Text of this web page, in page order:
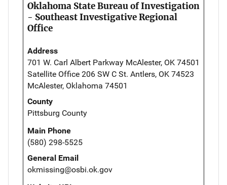
Oklahoma State Bureau of Investigation
- Southeast Investigative Regional
Office
Address
701 W. Carl Albert Parkway McAlester, OK 74501
Satellite Office 206 SW C St. Antlers, OK 74523
McAlester, Oklahoma 74501
County
Pittsburg County
Main Phone
(580) 298-5525
General Email
okmissing@osbi.ok.gov